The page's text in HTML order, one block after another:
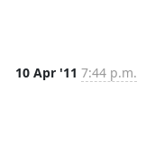
10 Apr '11 7:44 p.m.